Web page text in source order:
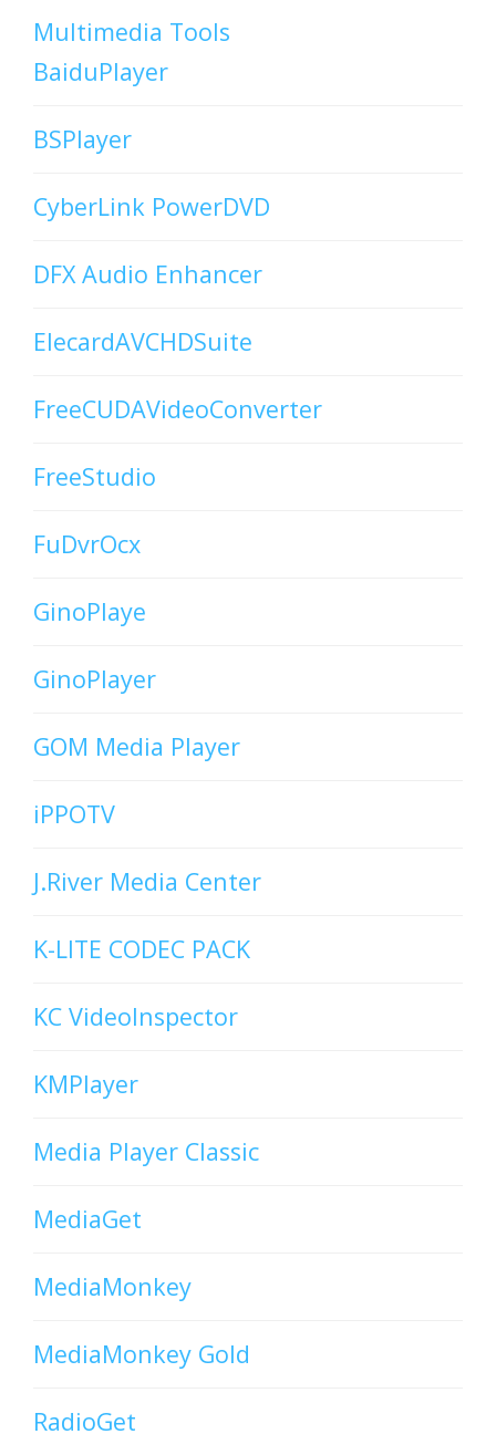
Multimedia Tools
BaiduPlayer
BSPlayer
CyberLink PowerDVD
DFX Audio Enhancer
ElecardAVCHDSuite
FreeCUDAVideoConverter
FreeStudio
FuDvrOcx
GinoPlaye
GinoPlayer
GOM Media Player
iPPOTV
J.River Media Center
K-LITE CODEC PACK
KC VideoInspector
KMPlayer
Media Player Classic
MediaGet
MediaMonkey
MediaMonkey Gold
RadioGet